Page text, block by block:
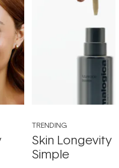
TRENDING
Skin Longevity
Simple